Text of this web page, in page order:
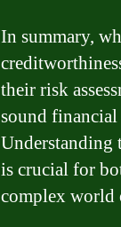
In summary,
their risk
sound
Understanding
is crucial for
complex world